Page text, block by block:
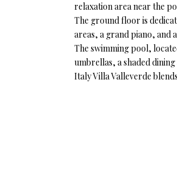
relaxation area near the
The ground floor is
areas, a grand piano, and
The swimming pool,
umbrellas, a shaded
Italy Villa Valleverde